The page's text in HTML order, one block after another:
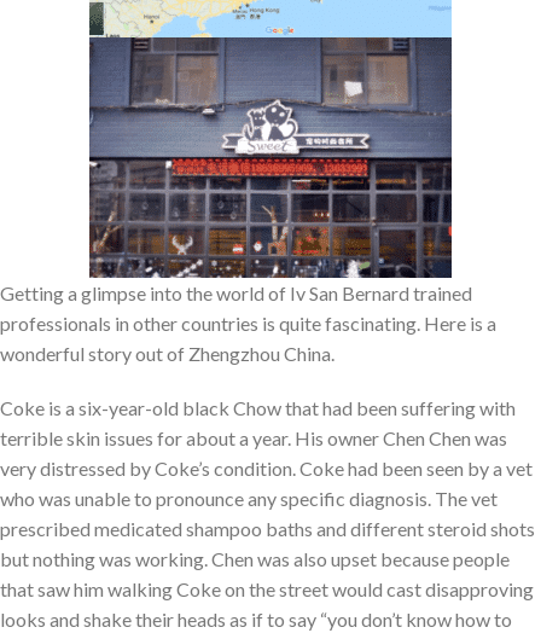
Getting a glimpse into the world of Iv San Bernard trained
professionals in other countries is quite fascinating. Here is a
wonderful story out of Zhengzhou China.
Coke is a six-year-old black Chow that had been suffering with
terrible skin issues for about a year. His owner Chen Chen was
very distressed by Coke’s condition. Coke had been seen by a vet
who was unable to pronounce any specific diagnosis. The vet
prescribed medicated shampoo baths and different steroid shots
but nothing was working. Chen was also upset because people
that saw him walking Coke on the street would cast disapproving
looks and shake their heads as if to say “you don’t know how to